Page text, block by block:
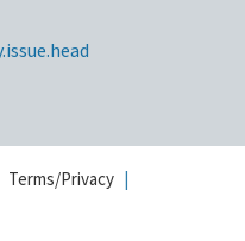
Terms/Privacy